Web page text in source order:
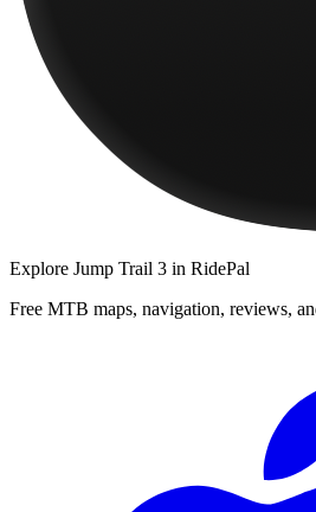
Explore Jump Trail 3 in RidePal
Free MTB maps, navigation, reviews,